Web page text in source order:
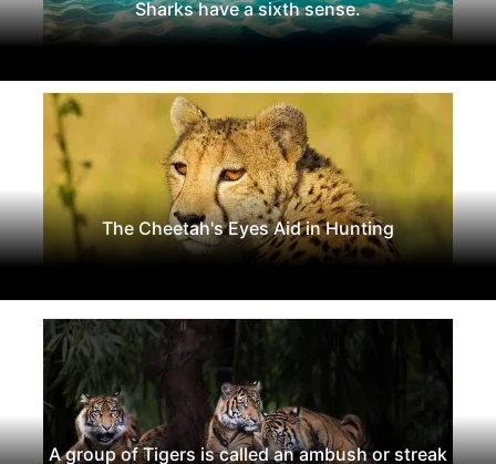
Sharks have a sixth sense.
The Cheetah's Eyes Aid in Hunting
A group of Tigers is called an ambush or streak